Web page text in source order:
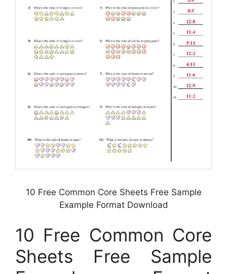
10 Free Common Core Sheets Free Sample
Example Format Download
10 Free Common Core
Sheets Free Sample